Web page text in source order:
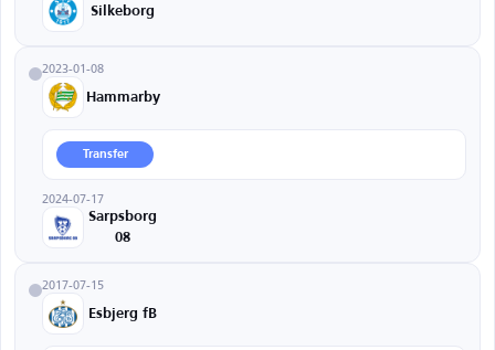
Silkeborg
2023-01-08
Hammarby
Transfer
2024-07-17
Sarpsborg
08
2017-07-15
Esbjerg fB